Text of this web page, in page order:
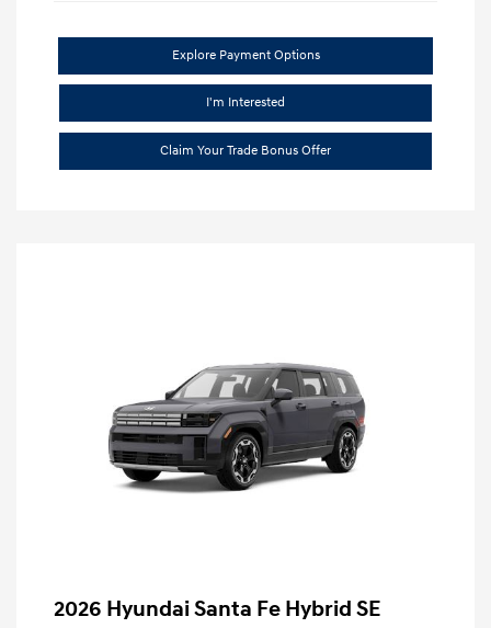
Explore Payment Options
I'm Interested
Claim Your Trade Bonus Offer
2026 Hyundai Santa Fe Hybrid SE